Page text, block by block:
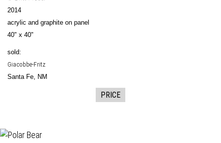
2014
acrylic and graphite on panel
40" x 40"
sold:
Giacobbe-Fritz
Santa Fe, NM
PRICE